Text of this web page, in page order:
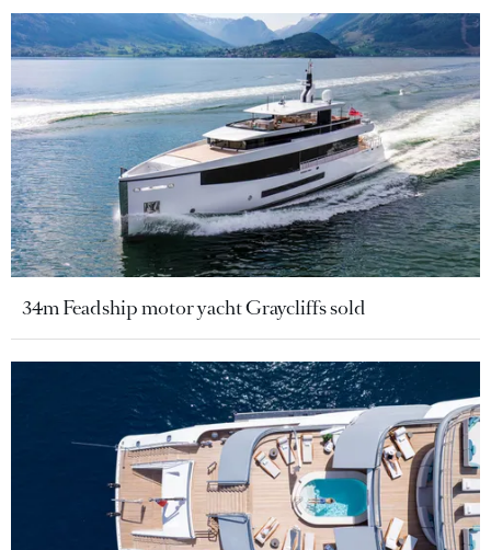
34m Feadship motor yacht Graycliffs sold